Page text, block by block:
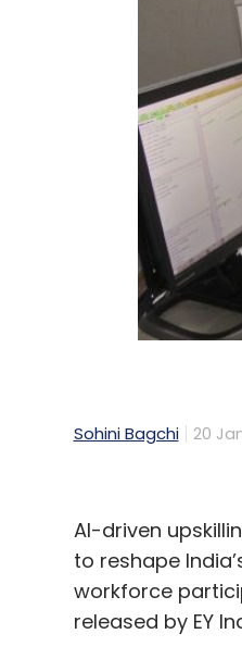
Sohini Bagchi 20
AI-driven
to reshape
workforce
released by EY